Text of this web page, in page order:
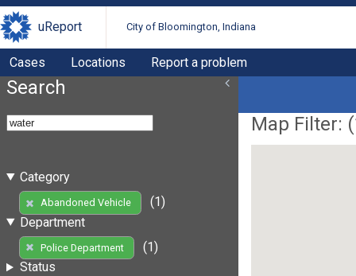
uReport City of Bloomington, Indiana
Cases Locations Report a problem
Search
Category
Abandoned Vehicle
(1)
Department
Police Department
(1)
Status
Map Filter: (